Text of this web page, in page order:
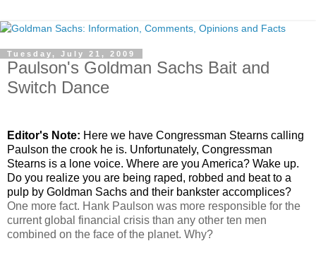
Tuesday, July 21, 2009
Paulson's Goldman Sachs Bait and
Switch Dance
Editor's Note: Here we have Congressman Stearns calling
Paulson the crook he is. Unfortunately, Congressman
Stearns is a lone voice. Where are you America? Wake up.
Do you realize you are being raped, robbed and beat to a
pulp by Goldman Sachs and their bankster accomplices?
One more fact. Hank Paulson was more responsible for the
current global financial crisis than any other ten men
combined on the face of the planet. Why?